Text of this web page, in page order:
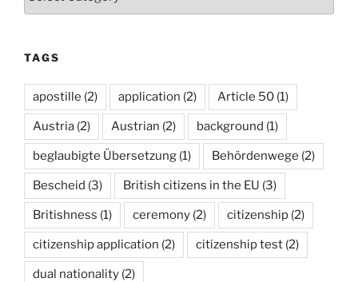
TAGS
apostille (2) application (2) Article 50 (1)
Austria (2) Austrian (2) background (1)
beglaubigte Übersetzung (1) Behördenwege (2)
Bescheid (3) British citizens in the EU (3)
Britishness (1) ceremony (2) citizenship (2)
citizenship application (2) citizenship test (2)
dual nationality (2)